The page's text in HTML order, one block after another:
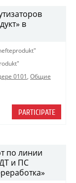
в
0101 , Общие
PARTICIPATE
по линии
и ПС